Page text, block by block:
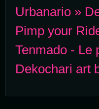
Urbanario »
Pimp your
Tenmado - Le
Dekochari art